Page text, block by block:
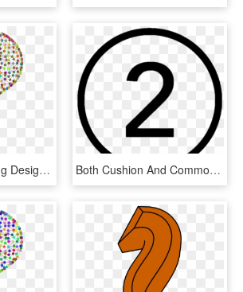
This Free Icons Png Design Of Prismatic Wireframe Question, Transparent Png Both Cushion And Common Cannulation Techniques Are - Number 5 In Circle, HD Png Download